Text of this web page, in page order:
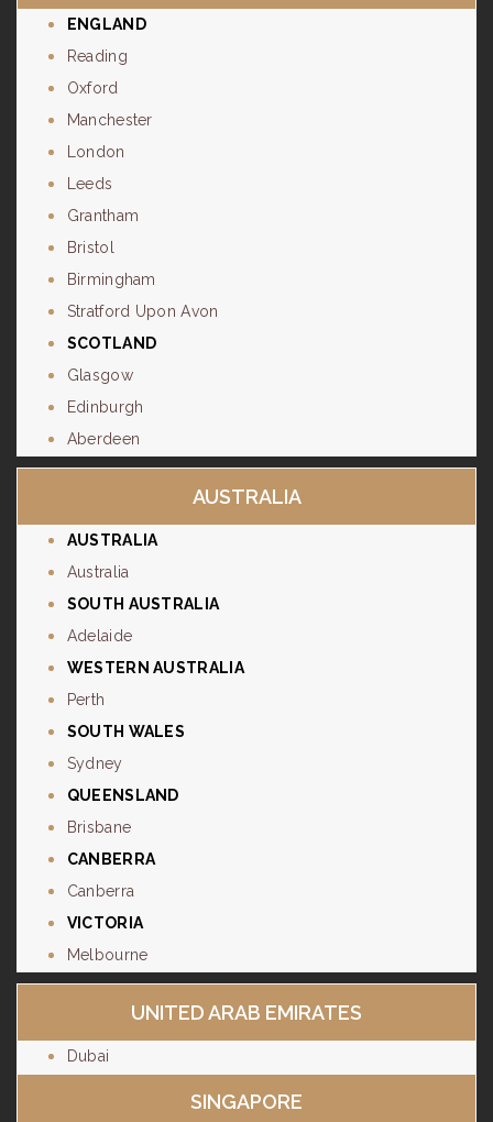
ENGLAND
Reading
Oxford
Manchester
London
Leeds
Grantham
Bristol
Birmingham
Stratford Upon Avon
SCOTLAND
Glasgow
Edinburgh
Aberdeen
AUSTRALIA
AUSTRALIA
Australia
SOUTH AUSTRALIA
Adelaide
WESTERN AUSTRALIA
Perth
SOUTH WALES
Sydney
QUEENSLAND
Brisbane
CANBERRA
Canberra
VICTORIA
Melbourne
UNITED ARAB EMIRATES
Dubai
SINGAPORE